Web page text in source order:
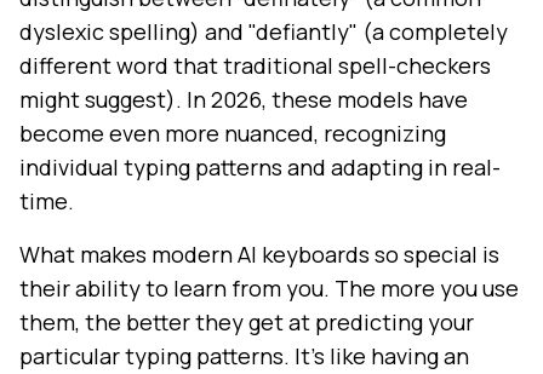
dyslexic spelling) and "defiantly" (a completely
different word that traditional spell-checkers
might suggest). In 2026, these models have
become even more nuanced, recognizing
individual typing patterns and adapting in real-
time.
What makes modern AI keyboards so special is
their ability to learn from you. The more you use
them, the better they get at predicting your
particular typing patterns. It's like having an